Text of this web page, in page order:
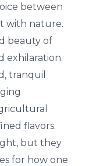
between
with nature.
beauty of
exhilaration.
tranquil
flavors.
but they
for how one